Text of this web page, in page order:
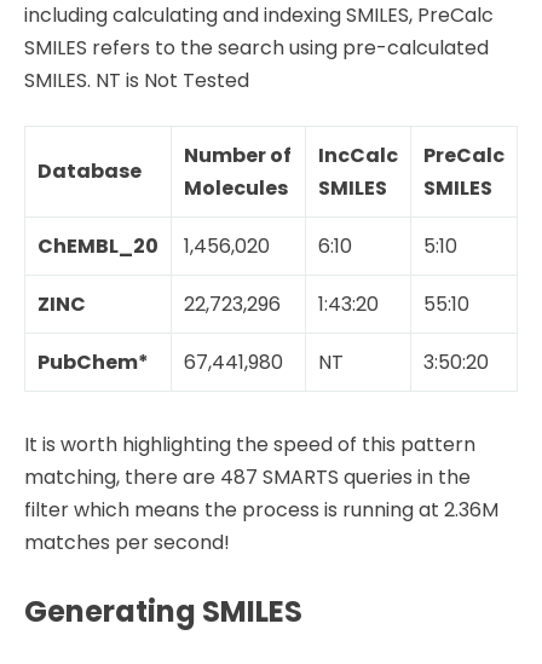
including calculating and indexing SMILES, PreCalc
SMILES refers to the search using pre-calculated
SMILES. NT is Not Tested
Database
Number of
Molecules
IncCalc
SMILES
PreCalc
SMILES
ChEMBL_20 1,456,020 6:10 5:10
ZINC 22,723,296 1:43:20 55:10
PubChem* 67,441,980 NT 3:50:20
It is worth highlighting the speed of this pattern
matching, there are 487 SMARTS queries in the
filter which means the process is running at 2.36M
matches per second!
Generating SMILES